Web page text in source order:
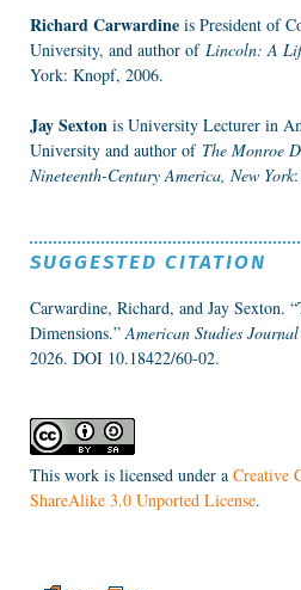
Richard Carwardine is President of
University, and author of Lincoln: A
York: Knopf, 2006.
Jay Sexton is University Lecturer in
University and author of The Monroe
Nineteenth-Century America, New York
SUGGESTED CITATION
Carwardine, Richard, and Jay Sexton.
Dimensions.”American Studies Journal
2026. DOI 10.18422/60-02.
This work is licensed under a Creative
ShareAlike 3.0 Unported License.